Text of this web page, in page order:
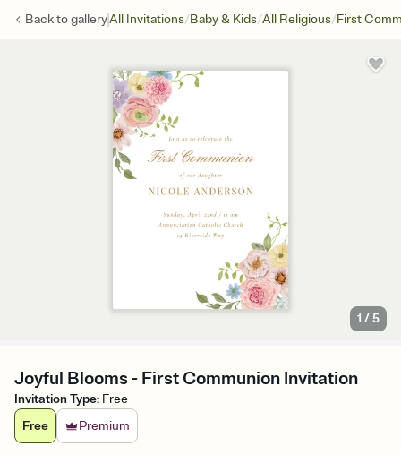
Back togalleryAll Invitations/Baby & Kids/All Religious/First
1 /5
Joyful Blooms - First Communion Invitation
Invitation Type: Free
Free
Premium